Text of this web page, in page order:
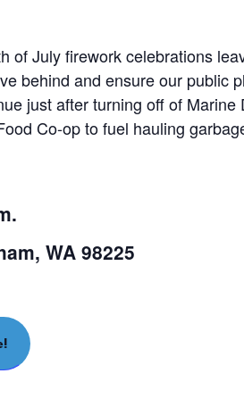
July firework celebrations
behind and ensure our public
just after turning off of Marine
Co-op to fuel hauling
WA 98225